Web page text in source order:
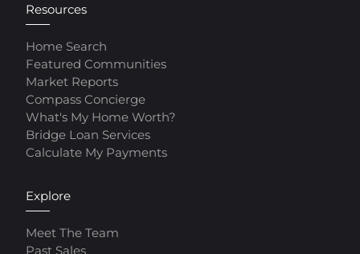
Resources
Home Search
Featured Communities
Market Reports
Compass Concierge
What's My Home Worth?
Bridge Loan Services
Calculate My Payments
Explore
Meet The Team
Past Sales